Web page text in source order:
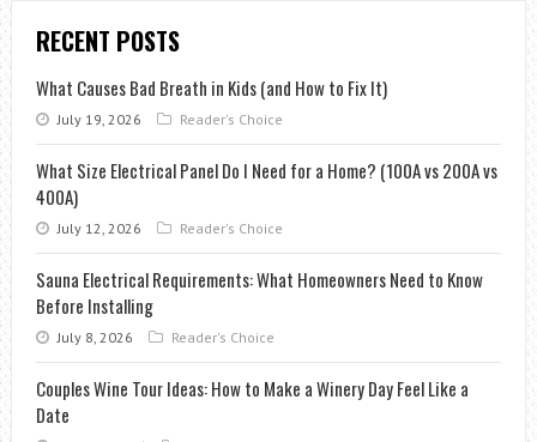
RECENT POSTS
What Causes Bad Breath in Kids (and How to Fix It)
July 19, 2026 Reader's Choice
What Size Electrical Panel Do I Need for a Home? (100A vs 200A vs
400A)
July 12, 2026 Reader's Choice
Sauna Electrical Requirements: What Homeowners Need to Know
Before Installing
July 8, 2026 Reader's Choice
Couples Wine Tour Ideas: How to Make a Winery Day Feel Like a
Date